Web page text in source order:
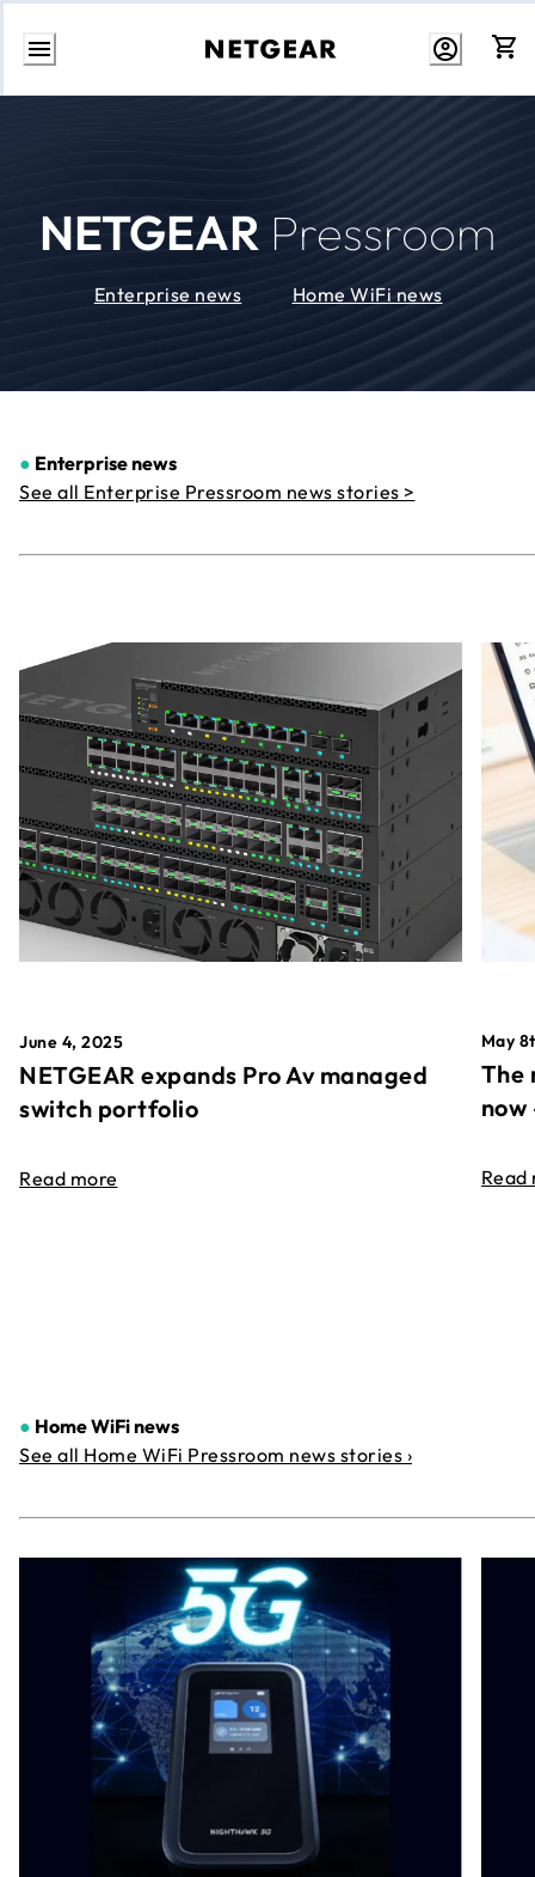
Skip
NETGEAR Pressroom
Enterprise news Home WiFi news
● Enterprise news
See all Enterprise Pressroom news stories >
June 4, 2025
NETGEAR expands Pro Av managed
switch portfolio
Read more
May
The
Read
● Home WiFi news
See all Home WiFi Pressroom news stories ›